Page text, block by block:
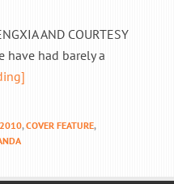
AND COURTESY
have had barely a
,COVER FEATURE,